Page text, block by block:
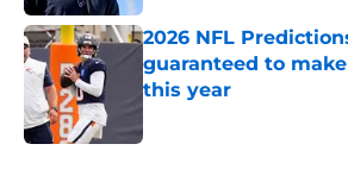
2026 NFL
guaranteed to
this year